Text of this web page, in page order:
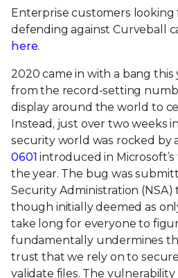
Enterprise customers
defending against Curveball
here.
2020 came in with a bang this
from the record-setting
display around the world to
Instead, just over two weeks
security world was rocked by
0601 introduced in
the year. The bug was
Security Administration (NSA)
though initially deemed as
take long for everyone to
fundamentally undermines
trust that we rely on to
validate files. The vulnerability